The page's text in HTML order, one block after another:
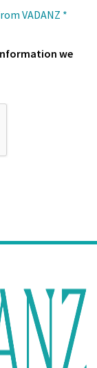
VADANZ *
we